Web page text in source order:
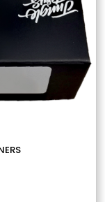
page